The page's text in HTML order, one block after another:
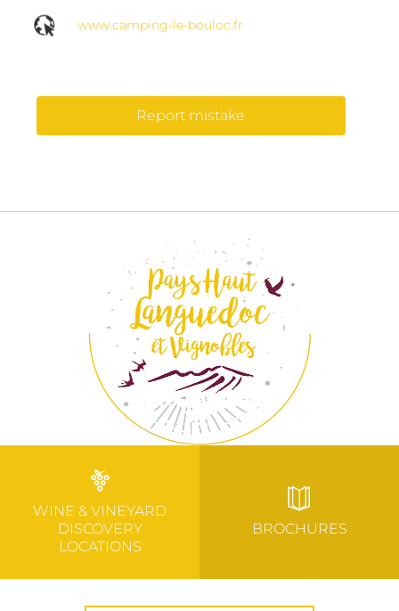
www.camping-le-bouloc.fr
Report mistake
WINE & VINEYARD
DISCOVERY
LOCATIONS
BROCHURES